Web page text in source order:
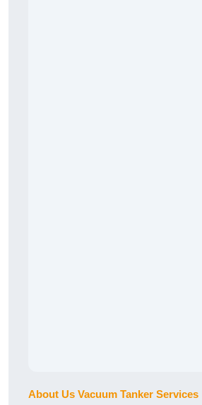
About Us Vacuum Tanker Services